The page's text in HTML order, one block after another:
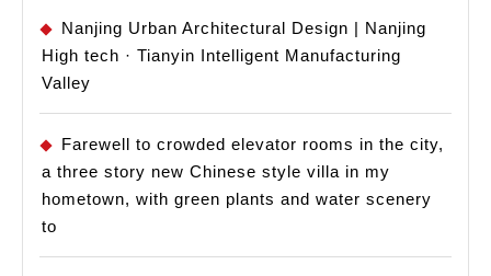
Nanjing Urban Architectural Design | Nanjing
High tech · Tianyin Intelligent Manufacturing
Valley
Farewell to crowded elevator rooms in the city,
a three story new Chinese style villa in my
hometown, with green plants and water scenery
to